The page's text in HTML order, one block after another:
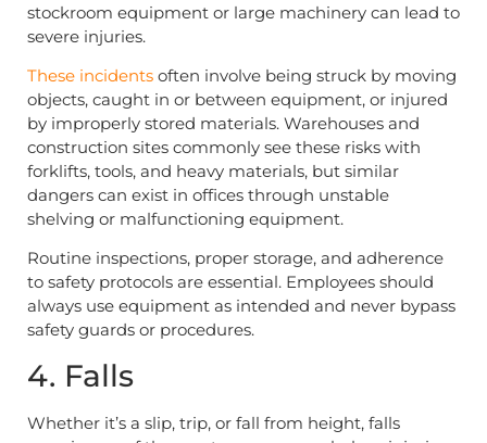
stockroom equipment or large machinery can lead to
severe injuries.
These incidents often involve being struck by moving
objects, caught in or between equipment, or injured
by improperly stored materials. Warehouses and
construction sites commonly see these risks with
forklifts, tools, and heavy materials, but similar
dangers can exist in offices through unstable
shelving or malfunctioning equipment.
Routine inspections, proper storage, and adherence
to safety protocols are essential. Employees should
always use equipment as intended and never bypass
safety guards or procedures.
4. Falls
Whether it’s a slip, trip, or fall from height, falls